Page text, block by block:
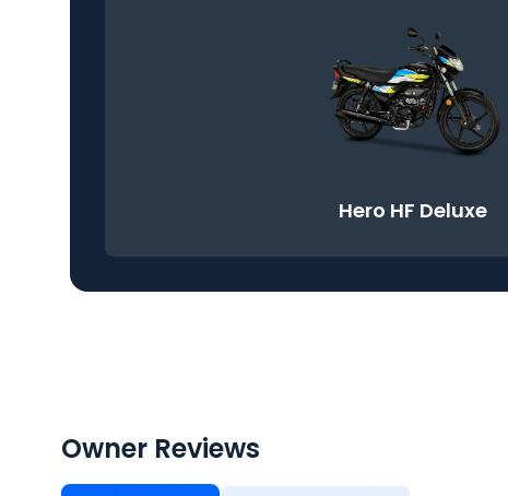
Hero HF Deluxe
Owner Reviews